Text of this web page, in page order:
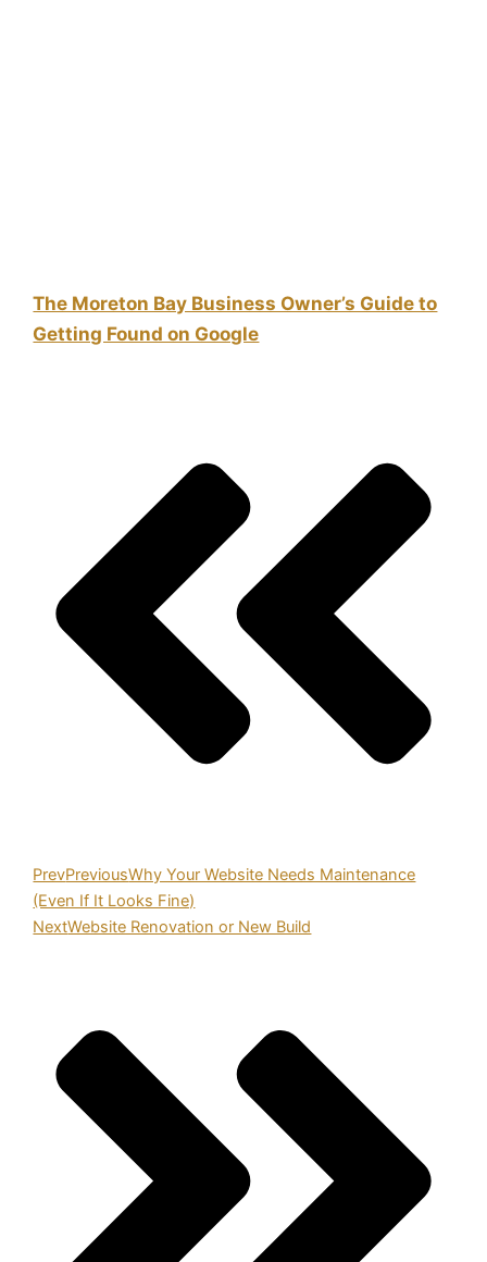
The Moreton Bay Business Owner’s Guide to
Getting Found on Google
PrevPreviousWhy Your Website Needs Maintenance
(Even If It Looks Fine)
NextWebsite Renovation or New Build